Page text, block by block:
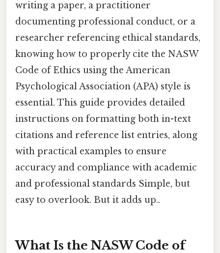
writing a paper, a practitioner
documenting professional conduct, or a
researcher referencing ethical standards,
knowing how to properly cite the NASW
Code of Ethics using the American
Psychological Association (APA) style is
essential. This guide provides detailed
instructions on formatting both in-text
citations and reference list entries, along
with practical examples to ensure
accuracy and compliance with academic
and professional standards Simple, but
easy to overlook. But it adds up..
What Is the NASW Code of